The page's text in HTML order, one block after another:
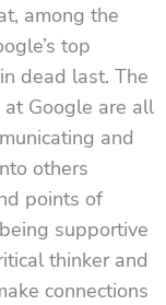
among the
top
dead last. The
at Google are all
and
others
points of
supportive
thinker and
connections